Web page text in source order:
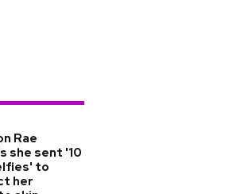
Rae
she sent '10
to
her